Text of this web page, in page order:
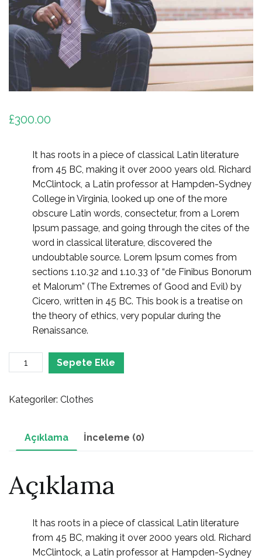
£300.00
It has roots in a piece of classical Latin literature
from 45 BC, making it over 2000 years old. Richard
McClintock, a Latin professor at Hampden-Sydney
College in Virginia, looked up one of the more
obscure Latin words, consectetur, from a Lorem
Ipsum passage, and going through the cites of the
word in classical literature, discovered the
undoubtable source. Lorem Ipsum comes from
sections 1.10.32 and 1.10.33 of “de Finibus Bonorum
et Malorum” (The Extremes of Good and Evil) by
Cicero, written in 45 BC. This book is a treatise on
the theory of ethics, very popular during the
Renaissance.
Suits
adet
Sepete Ekle
Kategoriler: Clothes
Açıklama İnceleme (0)
Açıklama
It has roots in a piece of classical Latin literature
from 45 BC, making it over 2000 years old. Richard
McClintock, a Latin professor at Hampden-Sydney